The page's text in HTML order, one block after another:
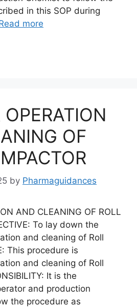
in this SOP during
more
OF
by Pharmaguidances
AND CLEANING OF ROLL
To lay down the
and cleaning of Roll
This procedure is
and cleaning of Roll
It is the
and production
the procedure as